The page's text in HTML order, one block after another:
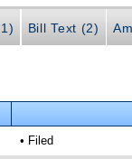
Bill Text (2)
• Filed